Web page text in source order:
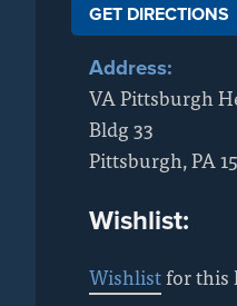
GET DIRECTIONS
Address:
VA Pittsburgh
Bldg 33
Pittsburgh,PA
Wishlist:
Wishlistfor this